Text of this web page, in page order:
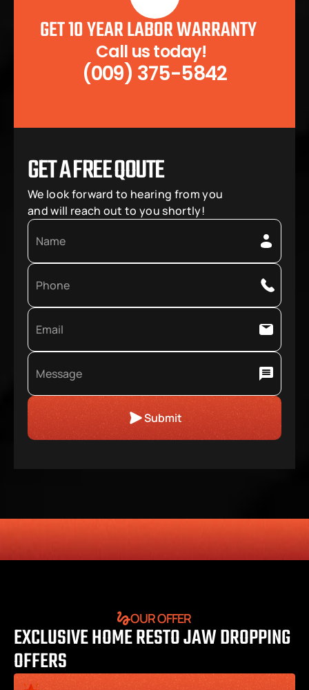
GET 10 YEAR LABOR WARRANTY
Call us today!
(009) 375-5842
GET A FREE QOUTE
We look forward to hearing from you
and will reach out to you shortly!
Submit
HONESTY COMMITMENT TO THE COMMUNITY RELIABLE
OUR OFFER
EXCLUSIVE HOME RESTO JAW DROPPING
OFFERS